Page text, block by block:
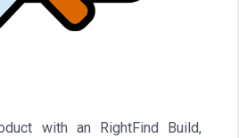
with an RightFind Build,